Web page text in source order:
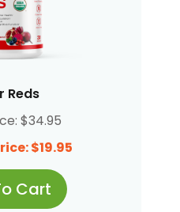
Reds
$34.95
$19.95
Cart